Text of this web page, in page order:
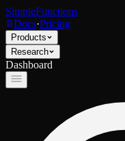
SimpleFunctions
Docs·Pricing
Products
Research
Dashboard